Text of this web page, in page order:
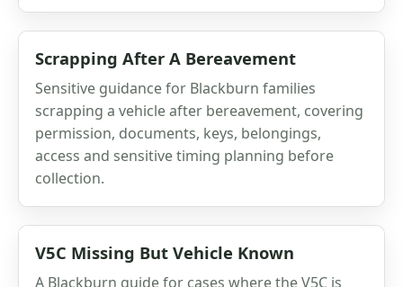
Scrapping After A Bereavement
Sensitive guidance for Blackburn families
scrapping a vehicle after bereavement, covering
permission, documents, keys, belongings,
access and sensitive timing planning before
collection.
V5C Missing But Vehicle Known
A Blackburn guide for cases where the V5C is